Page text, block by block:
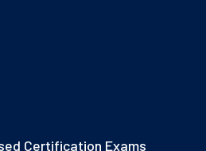
Certification Exams